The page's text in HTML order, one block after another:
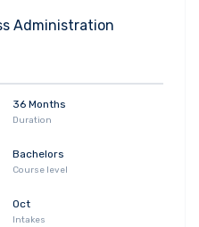
Administration
36 Months
Duration
Bachelors
Course level
Oct
Intakes